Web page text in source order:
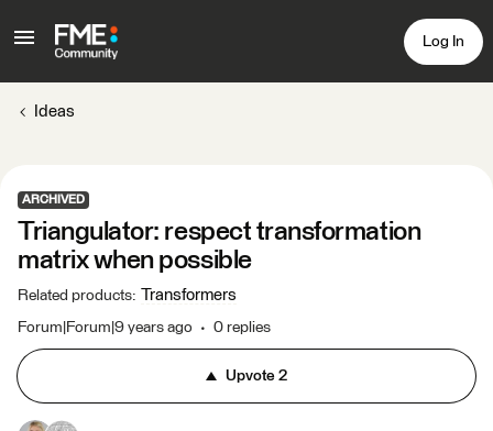
Log In
Ideas
ARCHIVED
Triangulator: respect transformation
matrix when possible
Related products: Transformers
Forum|Forum|9 years ago 0 replies
Upvote 2